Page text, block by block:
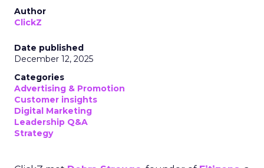
Author
ClickZ
Date published
December 12, 2025
Categories
Advertising & Promotion
Customer insights
Digital Marketing
Leadership Q&A
Strategy